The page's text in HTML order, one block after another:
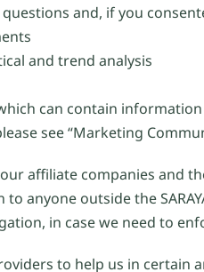
and, if you
and trend analysis
can contain
see “Marketing
affiliate companies and
anyone outside the
in case we need to
to help us in certain